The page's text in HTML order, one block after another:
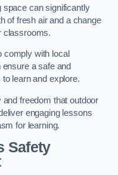
space can significantly
of fresh air and a change
classrooms.
comply with local
a safe and
learn and explore.
freedom that outdoor
engaging lessons
for learning.
Safety